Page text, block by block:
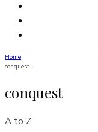
Home
conquest
conquest
A to Z